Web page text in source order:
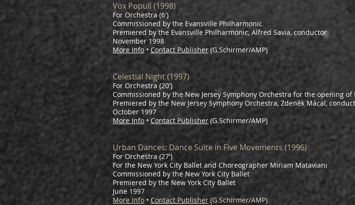
Vox Populi (1998)
For Orchestra (6')
Commissioned by the Evansville Philharmonic
Premiered by the Evansville Philharmonic, Alfred Savia, conductor
November 1998
More Info • Contact Publisher(G.Schirmer/AMP)
Celestial Night (1997)
For Orchestra (20')
Commissioned by the New Jersey Symphony Orchestra for the opening
Premiered by the New Jersey Symphony Orchestra, Zdenĕk Mácal,
October 1997
More Info • Contact Publisher (G.Schirmer/AMP)
Urban Dances: Dance Suite in Five Movements (1996)
For Orchestra (27')
For the New York City Ballet and Choreographer Miriam Mataviani
Commissioned by the New York City Ballet
Premiered by the New York City Ballet
June 1997
More Info •Contact Publisher (G.Schirmer/AMP)